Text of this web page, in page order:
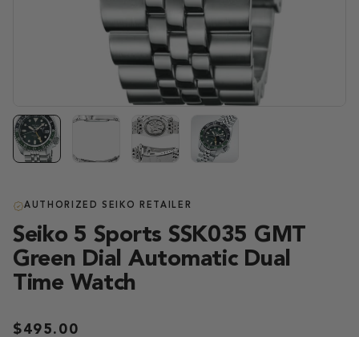
AUTHORIZED SEIKO RETAILER
Seiko 5 Sports SSK035 GMT
Green Dial Automatic Dual
Time Watch
$495.00